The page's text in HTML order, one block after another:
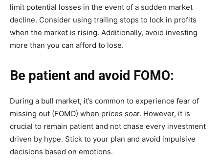
limit potential losses in the event of a sudden market
decline. Consider using trailing stops to lock in profits
when the market is rising. Additionally, avoid investing
more than you can afford to lose.
Be patient and avoid FOMO:
During a bull market, it’s common to experience fear of
missing out (FOMO) when prices soar. However, it is
crucial to remain patient and not chase every investment
driven by hype. Stick to your plan and avoid impulsive
decisions based on emotions.